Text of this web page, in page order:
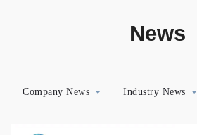
News
Company News Industry News